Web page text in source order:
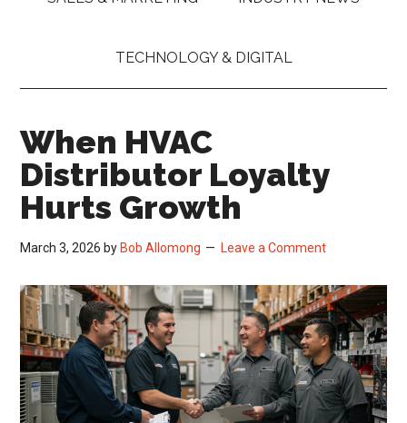
TECHNOLOGY & DIGITAL
When HVAC
Distributor Loyalty
Hurts Growth
March 3, 2026 by Bob Allomong Leave a Comment